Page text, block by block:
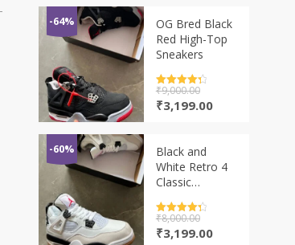
₹8,000.00.₹3,199.00.
-64%
OG Bred Black
Red High-Top
Sneakers
Rated4.5
out of 5
₹9,000.00
Original
₹9,000.00.
₹3,199.00Current
-60%
Black and
White Retro 4
Classic
Sneakers –
Premium Style
Rated4.5
out of 5
₹8,000.00
Original
₹3,199.00Current